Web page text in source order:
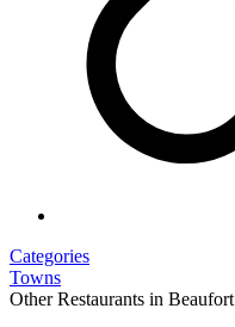
Categories
Towns
Other Restaurants in Beaufort